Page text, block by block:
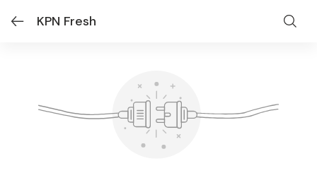
KPN Fresh